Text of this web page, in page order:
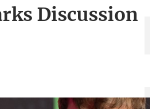
Discussion